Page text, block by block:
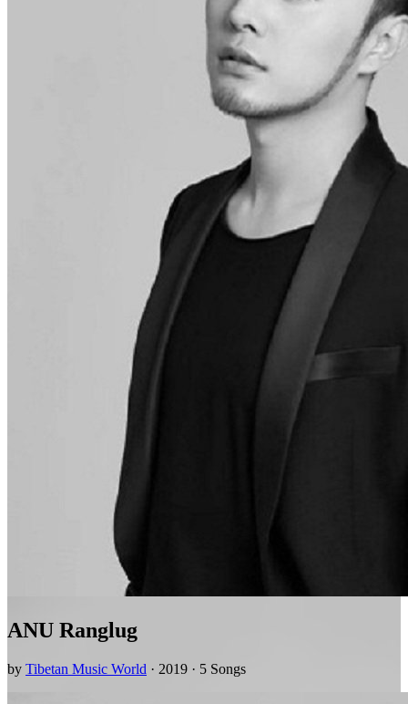
ANU Ranglug
by Tibetan Music World · 2019 · 5 Songs